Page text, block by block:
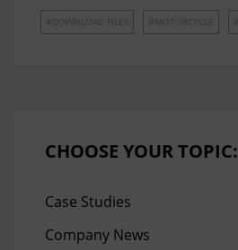
DOWNLOAD FILES MOTORCYCLE
CHOOSE YOUR TOPIC:
Case Studies
Company News